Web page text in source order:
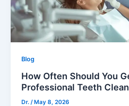
Blog
How Often Should You
Professional Teeth
Dr. /May 8, 2026